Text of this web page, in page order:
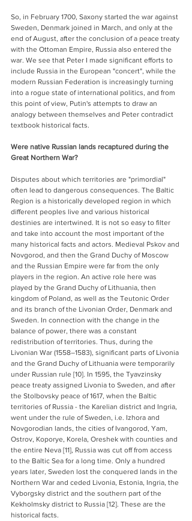
So, in February 1700, Saxony started the war against
Sweden, Denmark joined in March, and only at the
end of August, after the conclusion of a peace treaty
with the Ottoman Empire, Russia also entered the
war. We see that Peter I made significant efforts to
include Russia in the European "concert", while the
modern Russian Federation is increasingly turning
into a rogue state of international politics, and from
this point of view, Putin's attempts to draw an
analogy between themselves and Peter contradict
textbook historical facts.
Were native Russian lands recaptured during the
Great Northern War?
Disputes about which territories are "primordial"
often lead to dangerous consequences. The Baltic
Region is a historically developed region in which
different peoples live and various historical
destinies are intertwined. It is not so easy to filter
and take into account the most important of the
many historical facts and actors. Medieval Pskov and
Novgorod, and then the Grand Duchy of Moscow
and the Russian Empire were far from the only
players in the region. An active role here was
played by the Grand Duchy of Lithuania, then
kingdom of Poland, as well as the Teutonic Order
and its branch of the Livonian Order, Denmark and
Sweden. In connection with the change in the
balance of power, there was a constant
redistribution of territories. Thus, during the
Livonian War (1558–1583), significant parts of Livonia
and the Grand Duchy of Lithuania were temporarily
under Russian rule [10]. In 1595, the Tyavzinsky
peace treaty assigned Livonia to Sweden, and after
the Stolbovsky peace of 1617, when the Baltic
territories of Russia - the Karelian district and Ingria,
went under the rule of Sweden, i.e. Izhora and
Novgorodian lands, the cities of Ivangorod, Yam,
Ostrov, Koporye, Korela, Oreshek with counties and
the entire Neva [11], Russia was cut off from access
to the Baltic Sea for a long time. Only a hundred
years later, Sweden lost the conquered lands in the
Northern War and ceded Livonia, Estonia, Ingria, the
Vyborgsky district and the southern part of the
Kekholmsky district to Russia [12]. These are the
historical facts.